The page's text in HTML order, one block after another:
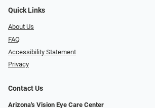
Quick Links
About Us
FAQ
Accessibility Statement
Privacy
Contact Us
Arizona's Vision Eye Care Center